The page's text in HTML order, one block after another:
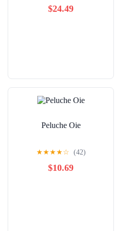
$24.49
Peluche Oie
★★★★☆ (42)
$10.69